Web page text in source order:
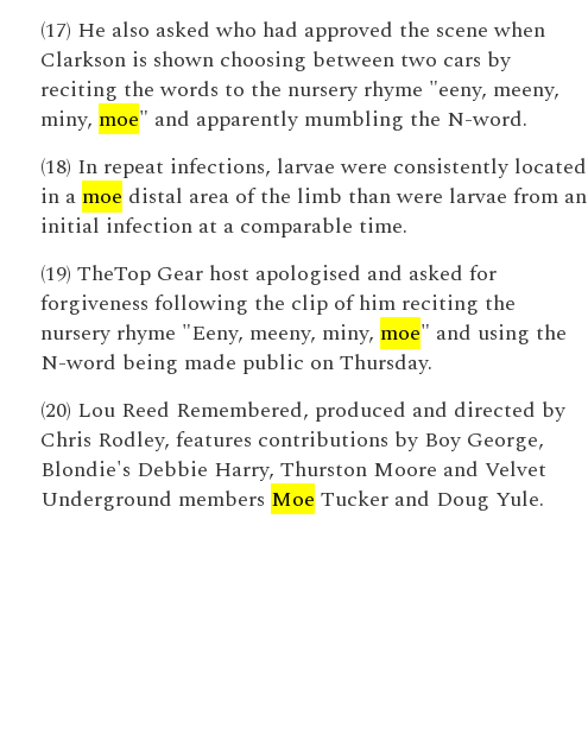
(17) He also asked who had approved the scene when
Clarkson is shown choosing between two cars by
reciting the words to the nursery rhyme "eeny, meeny,
miny, moe" and apparently mumbling the N-word.
(18) In repeat infections, larvae were consistently located
in a moe distal area of the limb than were larvae from an
initial infection at a comparable time.
(19) TheTop Gear host apologised and asked for
forgiveness following the clip of him reciting the
nursery rhyme "Eeny, meeny, miny, moe" and using the
N-word being made public on Thursday.
(20) Lou Reed Remembered, produced and directed by
Chris Rodley, features contributions by Boy George,
Blondie's Debbie Harry, Thurston Moore and Velvet
Underground members Moe Tucker and Doug Yule.